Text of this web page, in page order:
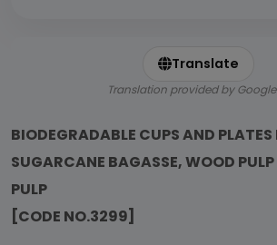
Translate
Translation provided by Google
BIODEGRADABLE CUPS AND PLATES
SUGARCANE BAGASSE, WOOD
PULP
[CODE NO.3299]